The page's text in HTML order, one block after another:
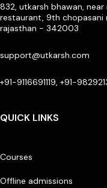
832, utkarsh bhawan, near
restaurant, 9th chopasani
rajasthan - 342003
support@utkarsh.com
+91-9116691119, +91-
QUICK LINKS
Courses
Offline admissions